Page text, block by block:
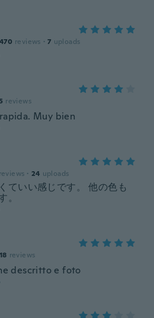
470 reviews · 7 uploads
5 reviews
Muy bien
reviews · 24 uploads
ていい感じです。 他の色も
。
18 reviews
descritto e foto